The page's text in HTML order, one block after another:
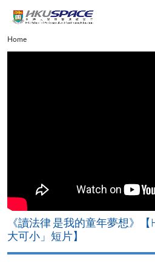
content
Main
content
Home
《讀法律 是我的童年夢想》【
大可小」短片】